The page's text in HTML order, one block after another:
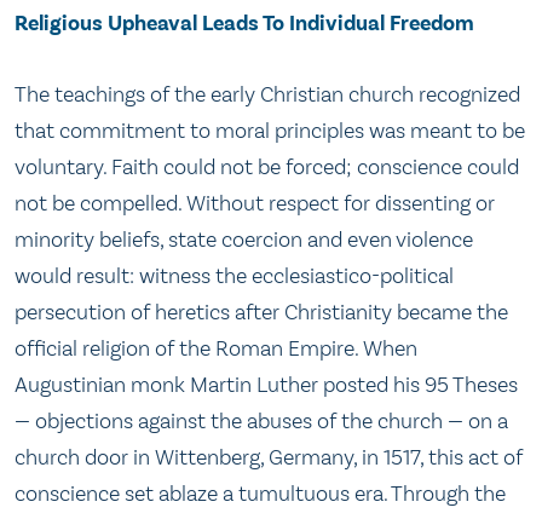
Religious Upheaval Leads To Individual Freedom
The teachings of the early Christian church recognized
that commitment to moral principles was meant to be
voluntary. Faith could not be forced; conscience could
not be compelled. Without respect for dissenting or
minority beliefs, state coercion and even violence
would result: witness the ecclesiastico-political
persecution of heretics after Christianity became the
official religion of the Roman Empire. When
Augustinian monk Martin Luther posted his 95 Theses
— objections against the abuses of the church — on a
church door in Wittenberg, Germany, in 1517, this act of
conscience set ablaze a tumultuous era. Through the